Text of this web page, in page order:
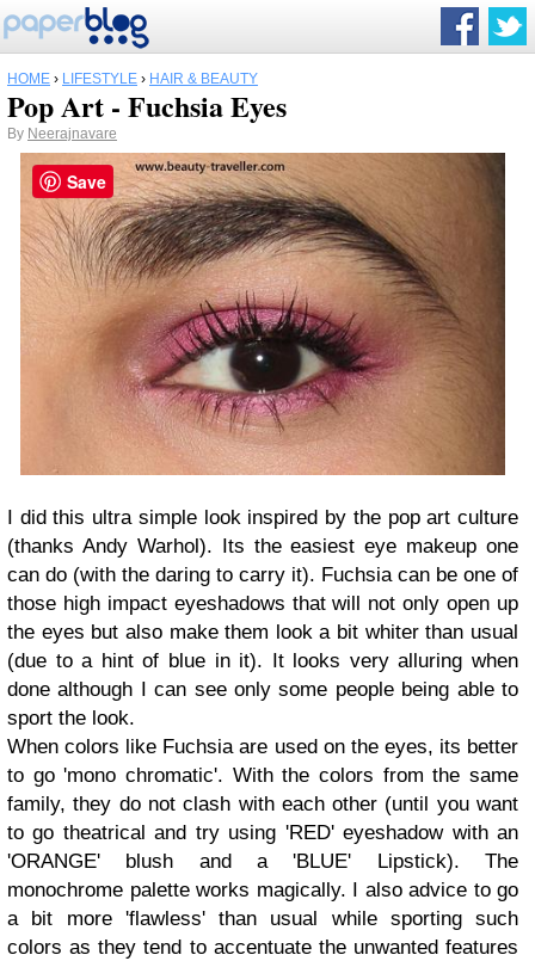
HOME › LIFESTYLE › HAIR & BEAUTY
Pop Art - Fuchsia Eyes
By Neerajnavare
I did this ultra simple look inspired by the pop art culture
(thanks Andy Warhol). Its the easiest eye makeup one
can do (with the daring to carry it). Fuchsia can be one of
those high impact eyeshadows that will not only open up
the eyes but also make them look a bit whiter than usual
(due to a hint of blue in it). It looks very alluring when
done although I can see only some people being able to
sport the look.
When colors like Fuchsia are used on the eyes, its better
to go 'mono chromatic'. With the colors from the same
family, they do not clash with each other (until you want
to go theatrical and try using 'RED' eyeshadow with an
'ORANGE' blush and a 'BLUE' Lipstick). The
monochrome palette works magically. I also advice to go
a bit more 'flawless' than usual while sporting such
colors as they tend to accentuate the unwanted features
Save